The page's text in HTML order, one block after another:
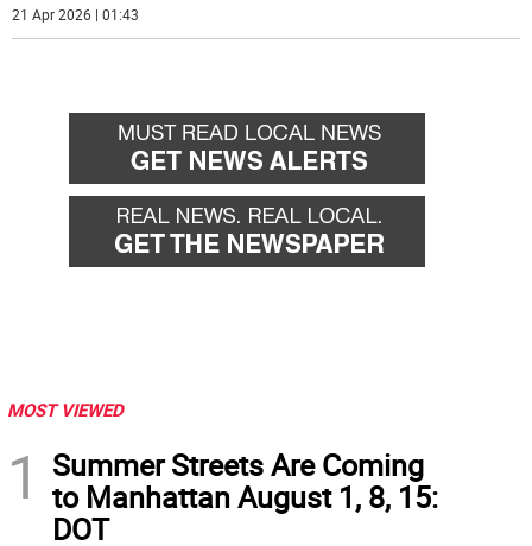
21 Apr 2026 | 01:43
MOST VIEWED
1
Summer Streets Are Coming
to Manhattan August 1, 8, 15:
DOT